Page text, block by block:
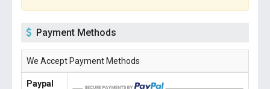
Payment Methods
We Accept Payment Methods
Paypal